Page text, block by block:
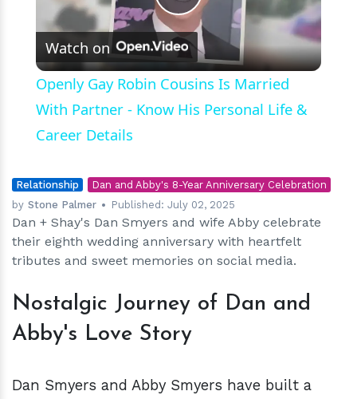
Play
Video
Watch on
Openly Gay Robin Cousins Is Married
With Partner - Know His Personal Life &
Career Details
Relationship
Dan and Abby's 8-Year Anniversary Celebration
by Stone Palmer Published:July 02, 2025
Dan + Shay's Dan Smyers and wife Abby celebrate
their eighth wedding anniversary with heartfelt
tributes and sweet memories on social media.
Nostalgic Journey of Dan and
Abby's Love Story
Dan Smyers and Abby Smyers have built a